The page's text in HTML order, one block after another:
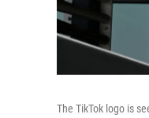
The TikTok logo is